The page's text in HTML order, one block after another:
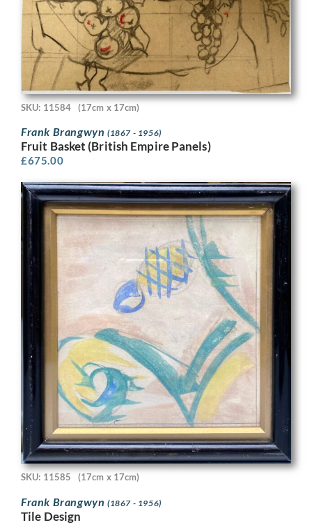
SKU: 11584 (17cm x 17cm)
Frank Brangwyn (1867 - 1956)
Fruit Basket (British Empire Panels)
£675.00
SKU: 11585 (17cm x 17cm)
Frank Brangwyn (1867 - 1956)
Tile Design